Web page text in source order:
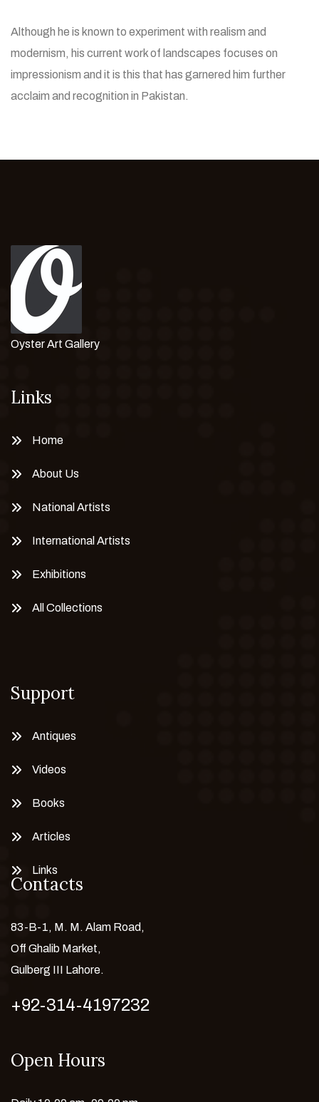
Although he is known to experiment with realism and
modernism, his current work of landscapes focuses on
impressionism and it is this that has garnered him further
acclaim and recognition in Pakistan.
Oyster Art Gallery
Links
Home
About Us
National Artists
International Artists
Exhibitions
All Collections
Support
Antiques
Videos
Books
Articles
Links
Contacts
83-B-1, M. M. Alam Road,
Off Ghalib Market,
Gulberg III Lahore.
+92-314-4197232
Open Hours